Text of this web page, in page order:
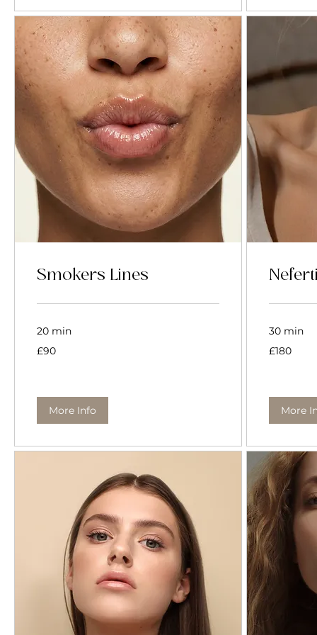
Smokers Lines
20 min
British
£90
More Info
30 min
British
£180
More